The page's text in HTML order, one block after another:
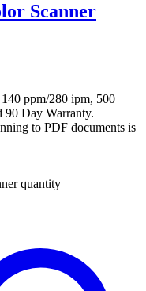
Scanner
ppm/280 ipm, 500
90 Day Warranty.
to PDF documents is
quantity